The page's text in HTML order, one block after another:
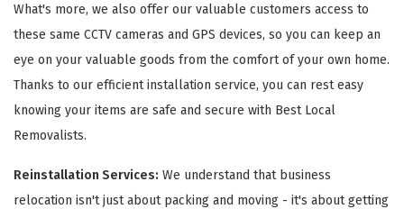
What's more, we also offer our valuable customers access to
these same CCTV cameras and GPS devices, so you can keep an
eye on your valuable goods from the comfort of your own home.
Thanks to our efficient installation service, you can rest easy
knowing your items are safe and secure with Best Local
Removalists.
Reinstallation Services: We understand that business
relocation isn't just about packing and moving - it's about getting